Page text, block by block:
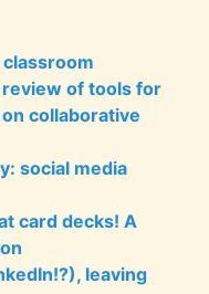
of tools for
collaborative
social media
card decks! A
leaving